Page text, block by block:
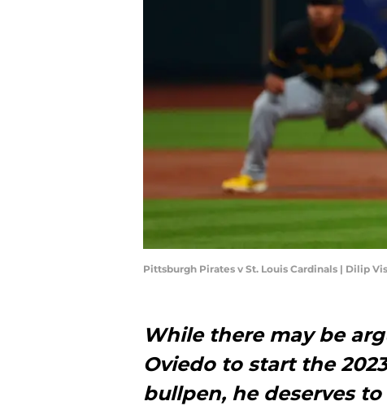
Pittsburgh Pirates v St. Louis Cardinals | Dilip
While there may be
Oviedo to start the
bullpen, he deserves